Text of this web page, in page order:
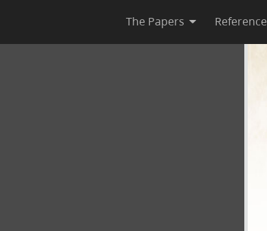
The Papers Reference